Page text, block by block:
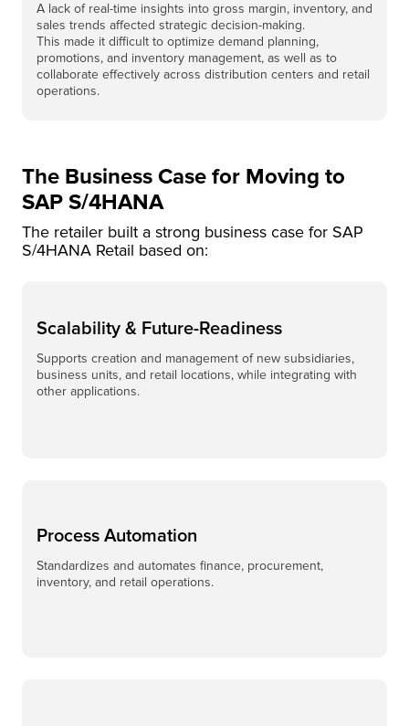
A lack of real-time insights into gross margin, inventory, and
sales trends affected strategic decision-making.
This made it difficult to optimize demand planning,
promotions, and inventory management, as well as to
collaborate effectively across distribution centers and retail
operations.
The Business Case for Moving to
SAP S/4HANA
The retailer built a strong business case for SAP
S/4HANA Retail based on:
Scalability & Future-Readiness
Supports creation and management of new subsidiaries,
business units, and retail locations, while integrating with
other applications.
Process Automation
Standardizes and automates finance, procurement,
inventory, and retail operations.